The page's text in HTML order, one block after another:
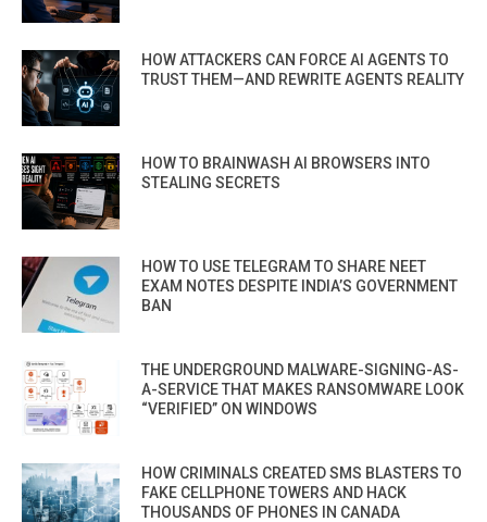
HOW ATTACKERS CAN FORCE AI AGENTS TO
TRUST THEM—AND REWRITE AGENTS REALITY
HOW TO BRAINWASH AI BROWSERS INTO
STEALING SECRETS
HOW TO USE TELEGRAM TO SHARE NEET
EXAM NOTES DESPITE INDIA’S GOVERNMENT
BAN
THE UNDERGROUND MALWARE-SIGNING-AS-
A-SERVICE THAT MAKES RANSOMWARE LOOK
“VERIFIED” ON WINDOWS
HOW CRIMINALS CREATED SMS BLASTERS TO
FAKE CELLPHONE TOWERS AND HACK
THOUSANDS OF PHONES IN CANADA